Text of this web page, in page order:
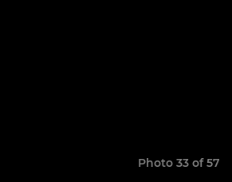
Photo 33 of 57